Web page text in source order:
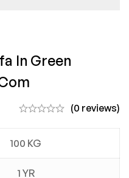
In Green
(0 reviews)
100 KG
1 YR